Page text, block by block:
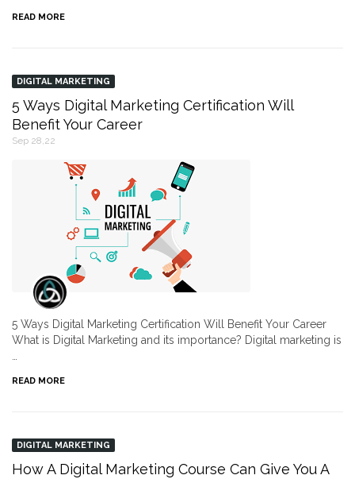
READ MORE
DIGITAL MARKETING
5 Ways Digital Marketing Certification Will
Benefit Your Career
Sep 28,22
5 Ways Digital Marketing Certification Will Benefit Your Career
What is Digital Marketing and its importance? Digital marketing is
READ MORE
DIGITAL MARKETING
How A Digital Marketing Course Can Give You A